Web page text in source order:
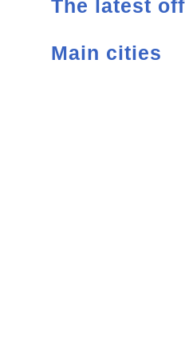
The latest
Main cities